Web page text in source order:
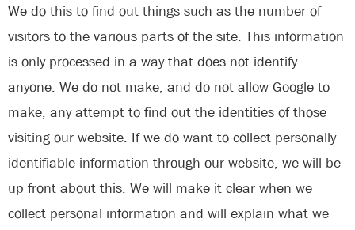
We do this to find out things such as the number of
visitors to the various parts of the site. This information
is only processed in a way that does not identify
anyone. We do not make, and do not allow Google to
make, any attempt to find out the identities of those
visiting our website. If we do want to collect personally
identifiable information through our website, we will be
up front about this. We will make it clear when we
collect personal information and will explain what we